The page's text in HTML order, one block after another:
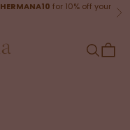
HERMANA10 for 10% off your
Search
Cart